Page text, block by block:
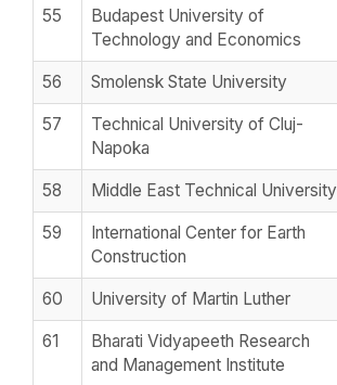
55
Budapest University of
Technology and Economics
56 Smolensk State University
57
Technical University of Cluj-
Napoka
58 Middle East Technical University
59
International Center for Earth
Construction
60 University of Martin Luther
61
Bharati Vidyapeeth Research
and Management Institute